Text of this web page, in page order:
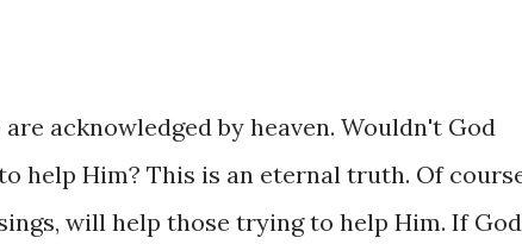
acknowledged by heaven. Wouldn't God
help Him? This is an eternal truth. Of
will help those trying to help Him. If God